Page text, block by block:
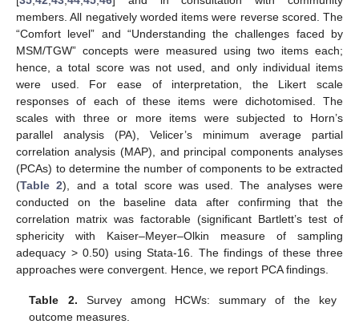
members. All negatively worded items were reverse scored. The
“Comfort level” and “Understanding the challenges faced by
MSM/TGW” concepts were measured using two items each;
hence, a total score was not used, and only individual items
were used. For ease of interpretation, the Likert scale
responses of each of these items were dichotomised. The
scales with three or more items were subjected to Horn’s
parallel analysis (PA), Velicer’s minimum average partial
correlation analysis (MAP), and principal components analyses
(PCAs) to determine the number of components to be extracted
(Table 2), and a total score was used. The analyses were
conducted on the baseline data after confirming that the
correlation matrix was factorable (significant Bartlett’s test of
sphericity with Kaiser–Meyer–Olkin measure of sampling
adequacy > 0.50) using Stata-16. The findings of these three
approaches were convergent. Hence, we report PCA findings.
Table 2. Survey among HCWs: summary of the key
outcome measures.